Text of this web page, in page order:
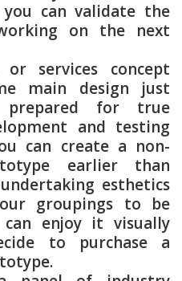
you can validate the
on the next
services concept
main design just
for true
and testing
can create a non-
earlier than
esthetics
groupings to be
enjoy it visually
to purchase a